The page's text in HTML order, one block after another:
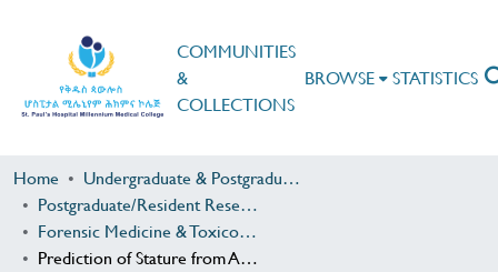
COMMUNITIES
&
COLLECTIONS
BROWSE STATISTICS
Home
Undergraduate & Postgraduate Research
Postgraduate/Resident Research
Forensic Medicine & Toxicology
Prediction of Stature from Arm and Forearm Length of Addis Ababa Population.